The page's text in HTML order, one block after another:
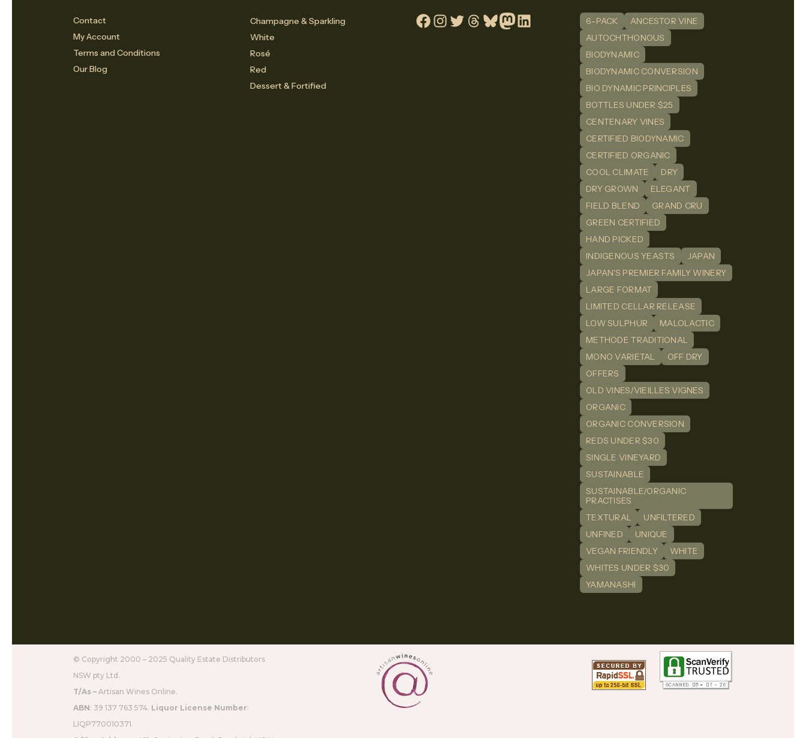
Contact
My Account
Terms and Conditions
Our Blog
Champagne & Sparkling
White
Rosé
Red
Dessert & Fortified
Facebook
Instagram
TwitterThreadsBlueskyMastodon
LinkedIn
6-PACK
ANCESTOR VINE
AUTOCHTHONOUS
BIODYNAMIC
BIODYNAMIC CONVERSION
BIO DYNAMIC PRINCIPLES
BOTTLES UNDER $25
CENTENARY VINES
CERTIFIED BIODYNAMIC
CERTIFIED ORGANIC
COOL CLIMATE
DRY
DRY GROWN
ELEGANT
FIELD BLEND
GRAND CRU
GREEN CERTIFIED
HAND PICKED
INDIGENOUS YEASTS
JAPAN
JAPAN'S PREMIER FAMILY WINERY
LARGE FORMAT
LIMITED CELLAR RELEASE
LOW SULPHUR
MALOLACTIC
METHODE TRADITIONAL
MONO VARIETAL
OFF DRY
OFFERS
OLD VINES/VIEILLES VIGNES
ORGANIC
ORGANIC CONVERSION
REDS UNDER $30
SINGLE VINEYARD
SUSTAINABLE
SUSTAINABLE/ORGANIC
PRACTISES
TEXTURAL
UNFILTERED
UNFINED
UNIQUE
VEGAN FRIENDLY
WHITE
WHITES UNDER $30
YAMANASHI
© Copyright 2000 – 2025 Quality Estate Distributors
NSW pty Ltd.
T/As – Artisan Wines Online.
ABN: 39 137 763 574. Liquor License Number:
LIQP770010371.